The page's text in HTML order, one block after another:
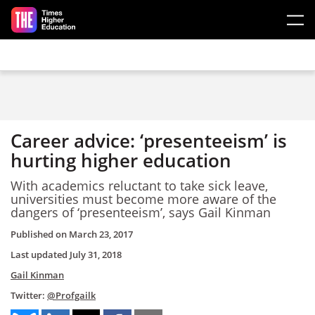
Skip to main content
Career advice: ‘presenteeism’ is
hurting higher education
With academics reluctant to take sick leave,
universities must become more aware of the
dangers of ‘presenteeism’, says Gail Kinman
Published on March 23, 2017
Last updated July 31, 2018
Gail Kinman
Twitter: @Profgailk